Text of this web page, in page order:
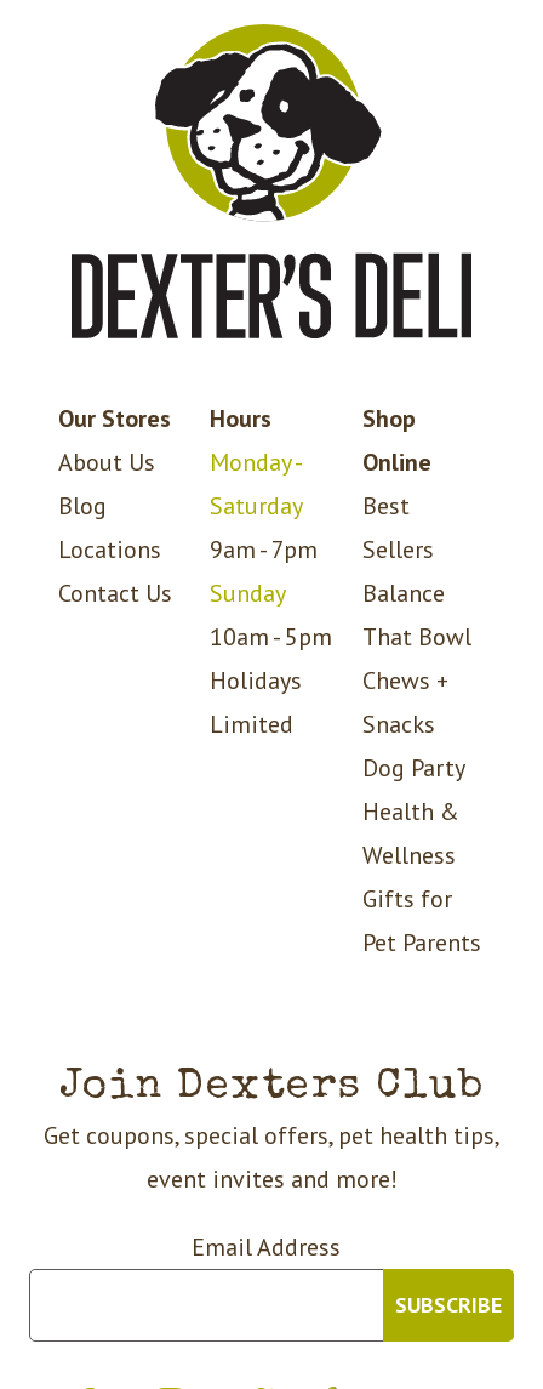
Our Stores
About Us
Blog
Locations
Contact Us
Hours
Monday -
Saturday
9am - 7pm
Sunday
10am - 5pm
Holidays
Limited
Shop
Online
Best
Sellers
Balance
That Bowl
Chews +
Snacks
Dog Party
Health &
Wellness
Gifts for
Pet Parents
Join Dexters Club
Get coupons, special offers, pet health tips,
event invites and more!
Email Address